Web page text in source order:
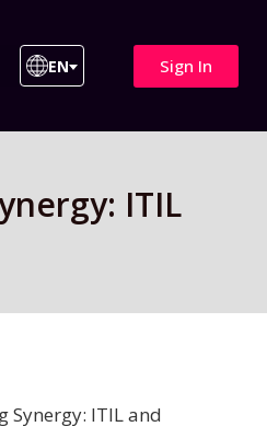
EN Sign In
ITIL
Synergy: ITIL and